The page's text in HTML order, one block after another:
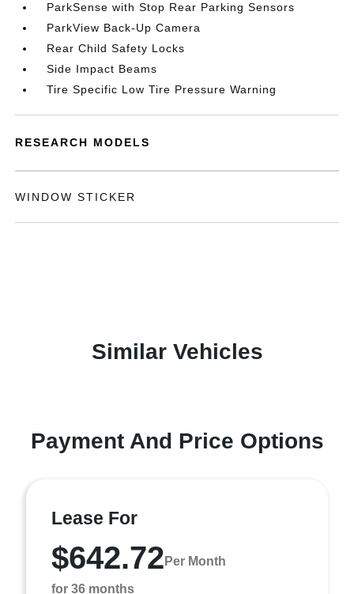
ParkSense with Stop Rear Parking Sensors
ParkView Back-Up Camera
Rear Child Safety Locks
Side Impact Beams
Tire Specific Low Tire Pressure Warning
RESEARCH MODELS
WINDOW STICKER
Similar Vehicles
Payment And Price Options
Lease For
$642.72 Per Month
for 36 months